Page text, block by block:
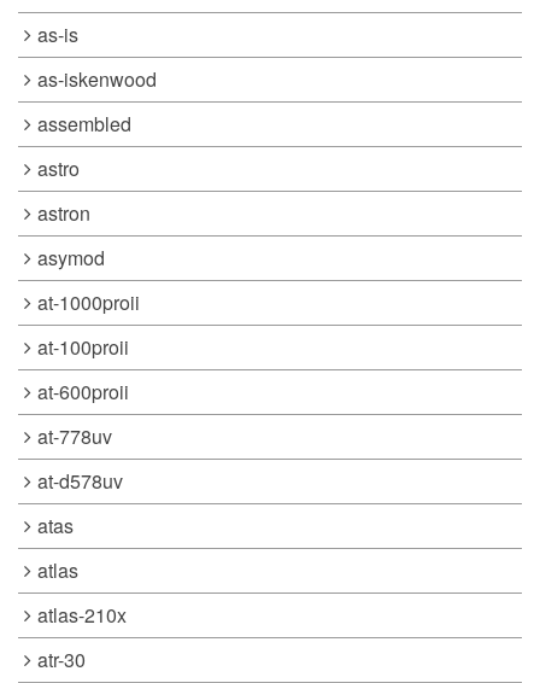
as-is
as-iskenwood
assembled
astro
astron
asymod
at-1000proii
at-100proii
at-600proii
at-778uv
at-d578uv
atas
atlas
atlas-210x
atr-30